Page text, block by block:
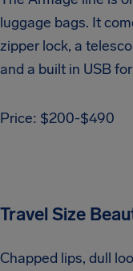
luggage bags. It
zipper lock, a
and a built in USB
Price: $200-$490
Travel Size
Chapped lips, dull